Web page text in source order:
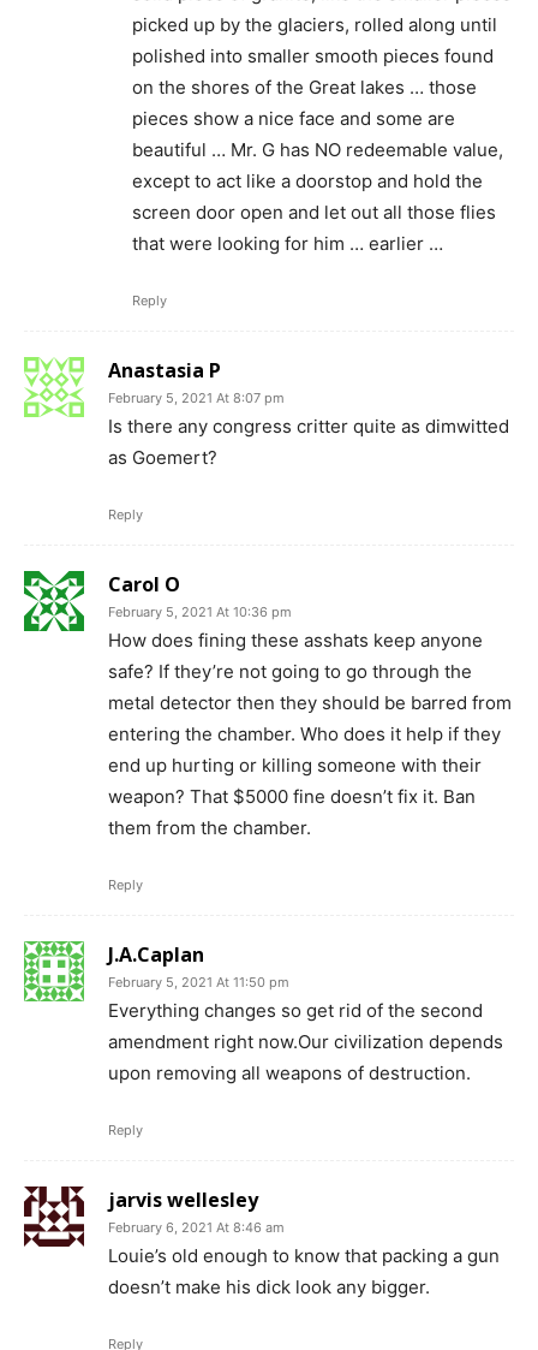
picked up by the glaciers, rolled along until
polished into smaller smooth pieces found
on the shores of the Great lakes … those
pieces show a nice face and some are
beautiful … Mr. G has NO redeemable value,
except to act like a doorstop and hold the
screen door open and let out all those flies
that were looking for him … earlier …
Reply
Anastasia P
February 5, 2021 At 8:07 pm
Is there any congress critter quite as dimwitted
as Goemert?
Reply
Carol O
February 5, 2021 At 10:36 pm
How does fining these asshats keep anyone
safe? If they’re not going to go through the
metal detector then they should be barred from
entering the chamber. Who does it help if they
end up hurting or killing someone with their
weapon? That $5000 fine doesn’t fix it. Ban
them from the chamber.
Reply
J.A.Caplan
February 5, 2021 At 11:50 pm
Everything changes so get rid of the second
amendment right now.Our civilization depends
upon removing all weapons of destruction.
Reply
jarvis wellesley
February 6, 2021 At 8:46 am
Louie’s old enough to know that packing a gun
doesn’t make his dick look any bigger.
Reply